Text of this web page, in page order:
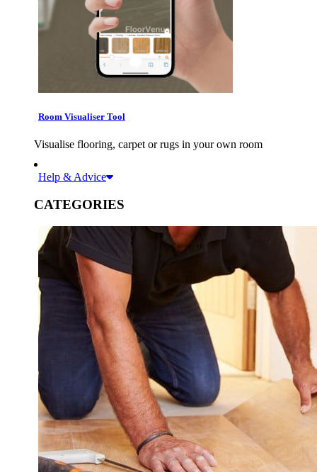
Room Visualiser Tool
Visualise flooring, carpet or rugs in your own room
Help & Advice
CATEGORIES